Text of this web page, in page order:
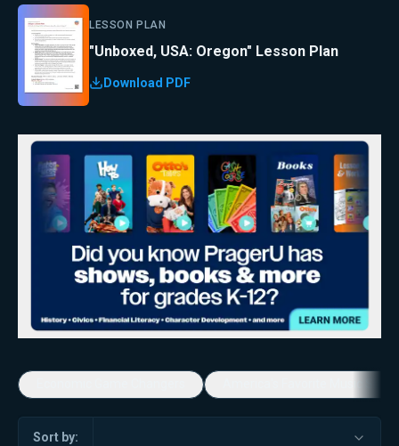
LESSON PLAN
"Unboxed, USA: Oregon" Lesson Plan
Download PDF
Sort by: